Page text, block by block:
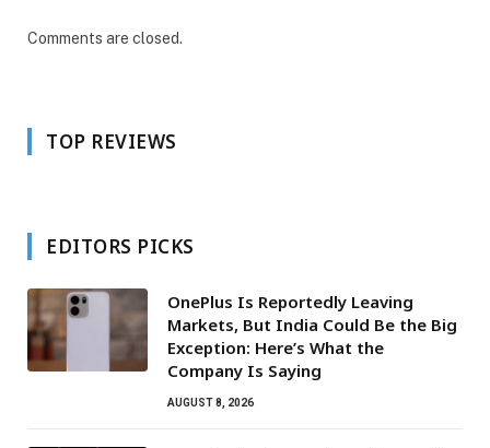
Comments are closed.
TOP REVIEWS
EDITORS PICKS
OnePlus Is Reportedly Leaving
Markets, But India Could Be the Big
Exception: Here’s What the
Company Is Saying
AUGUST 8, 2026